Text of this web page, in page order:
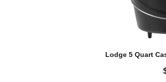
Lodge 5 Quart